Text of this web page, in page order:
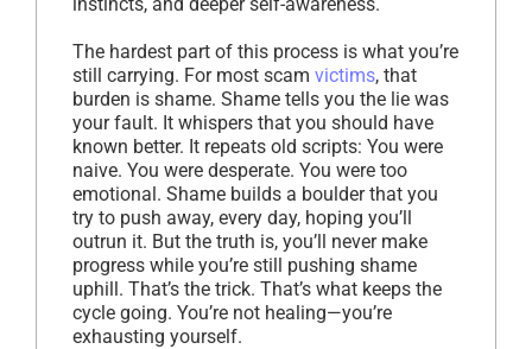
The hardest part of this process is what you’re
still carrying. For most scam victims, that
burden is shame. Shame tells you the lie was
your fault. It whispers that you should have
known better. It repeats old scripts: You were
naive. You were desperate. You were too
emotional. Shame builds a boulder that you
try to push away, every day, hoping you’ll
outrun it. But the truth is, you’ll never make
progress while you’re still pushing shame
uphill. That’s the trick. That’s what keeps the
cycle going. You’re not healing—you’re
exhausting yourself.